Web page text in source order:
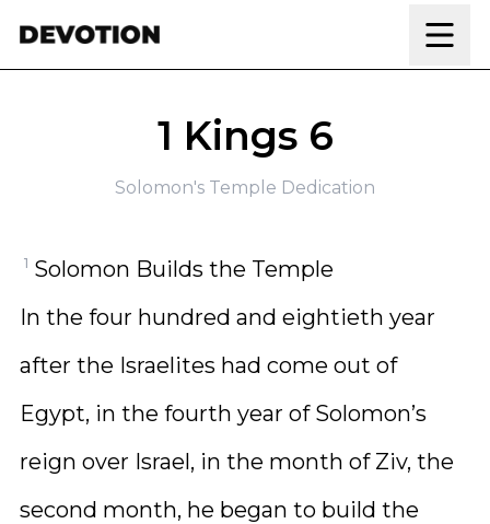
1 Kings 6
Solomon's Temple Dedication
1 Solomon Builds the Temple
In the four hundred and eightieth year
after the Israelites had come out of
Egypt, in the fourth year of Solomon’s
reign over Israel, in the month of Ziv, the
second month, he began to build the